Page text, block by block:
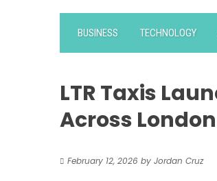
BUSINESS TECHNOLOGY
LTR Taxis
Across London
February 12, 2026 by Jordan Cruz